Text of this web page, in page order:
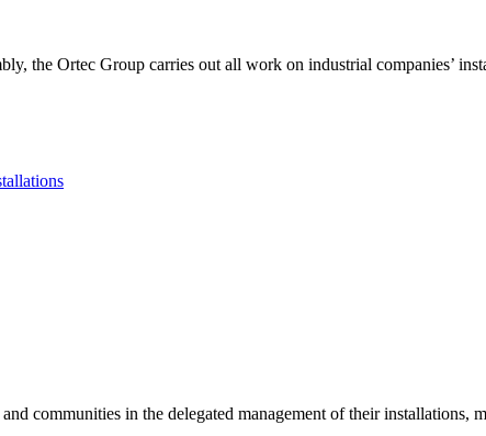
the Ortec Group carries out all work on industrial companies’
communities in the delegated management of their installations,